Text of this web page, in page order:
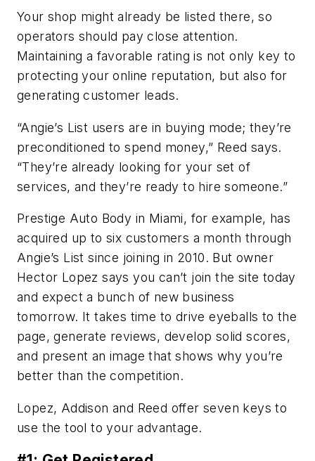
Your shop might already be listed there, so
operators should pay close attention.
Maintaining a favorable rating is not only key to
protecting your online reputation, but also for
generating customer leads.
“Angie’s List users are in buying mode; they’re
preconditioned to spend money,” Reed says.
“They’re already looking for your set of
services, and they’re ready to hire someone.”
Prestige Auto Body in Miami, for example, has
acquired up to six customers a month through
Angie’s List since joining in 2010. But owner
Hector Lopez says you can’t join the site today
and expect a bunch of new business
tomorrow. It takes time to drive eyeballs to the
page, generate reviews, develop solid scores,
and present an image that shows why you’re
better than the competition.
Lopez, Addison and Reed offer seven keys to
use the tool to your advantage.